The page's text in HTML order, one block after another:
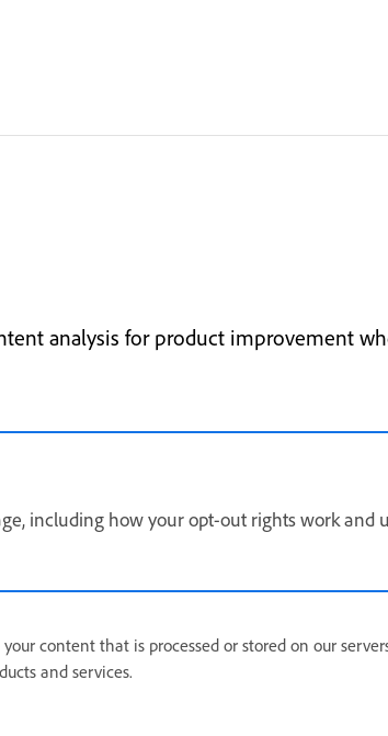
analysis for product improvement
including how your opt-out rights work and
content that is processed or stored on our
and services.